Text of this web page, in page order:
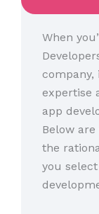
When
expertise
app
Below
the
you